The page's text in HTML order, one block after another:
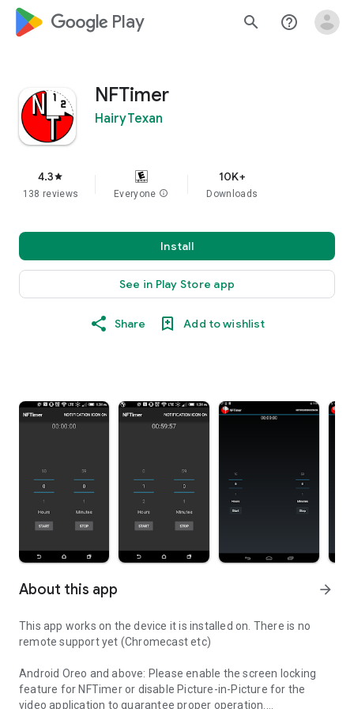
google_logo Play search help_outline
NFTimer
HairyTexan
4.3star
138 reviews Everyone info
10K+
Downloads
Install
See in Play Store app
Share Add to wishlist
About this app arrow_forward
This app works on the device it is installed on. There is no
remote support yet (Chromecast etc)
Android Oreo and above: Please enable the screen locking
feature for NFTimer or disable Picture-in-Picture for the
video application to guarantee proper operation.